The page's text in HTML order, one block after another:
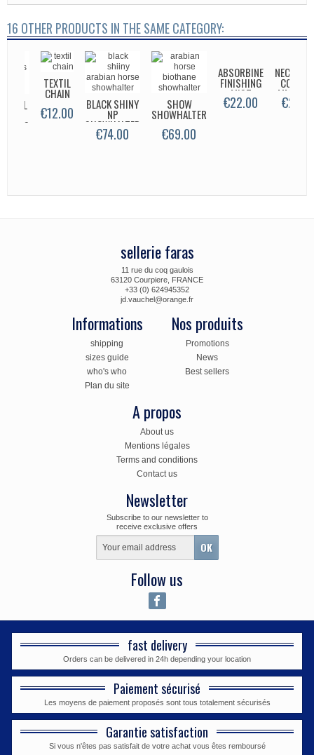
16 OTHER PRODUCTS IN THE SAME CATEGORY:
TEXTIL
CHAIN
€12.00 BLACK SHINY
NP
SHOWHALTER
€74.00
SHOW
SHOWHALTER
€69.00
ABSORBINE
FINISHING
MIST
€22.00
COLLAR
MM
sellerie faras
11 rue du coq gaulois
63120 Courpiere, FRANCE
+33 (0) 624945352
jd.vauchel@orange.fr
Informations
shipping
sizes guide
who's who
Plan du site
Nos produits
Promotions
News
Best sellers
A propos
About us
Mentions légales
Terms and conditions
Contact us
Newsletter
Subscribe to our newsletter to
receive exclusive offers
Follow us
fast delivery
Orders can be delivered in 24h depending your location
Paiement sécurisé
Les moyens de paiement proposés sont tous totalement sécurisés
Garantie satisfaction
Si vous n'êtes pas satisfait de votre achat vous êtes remboursé